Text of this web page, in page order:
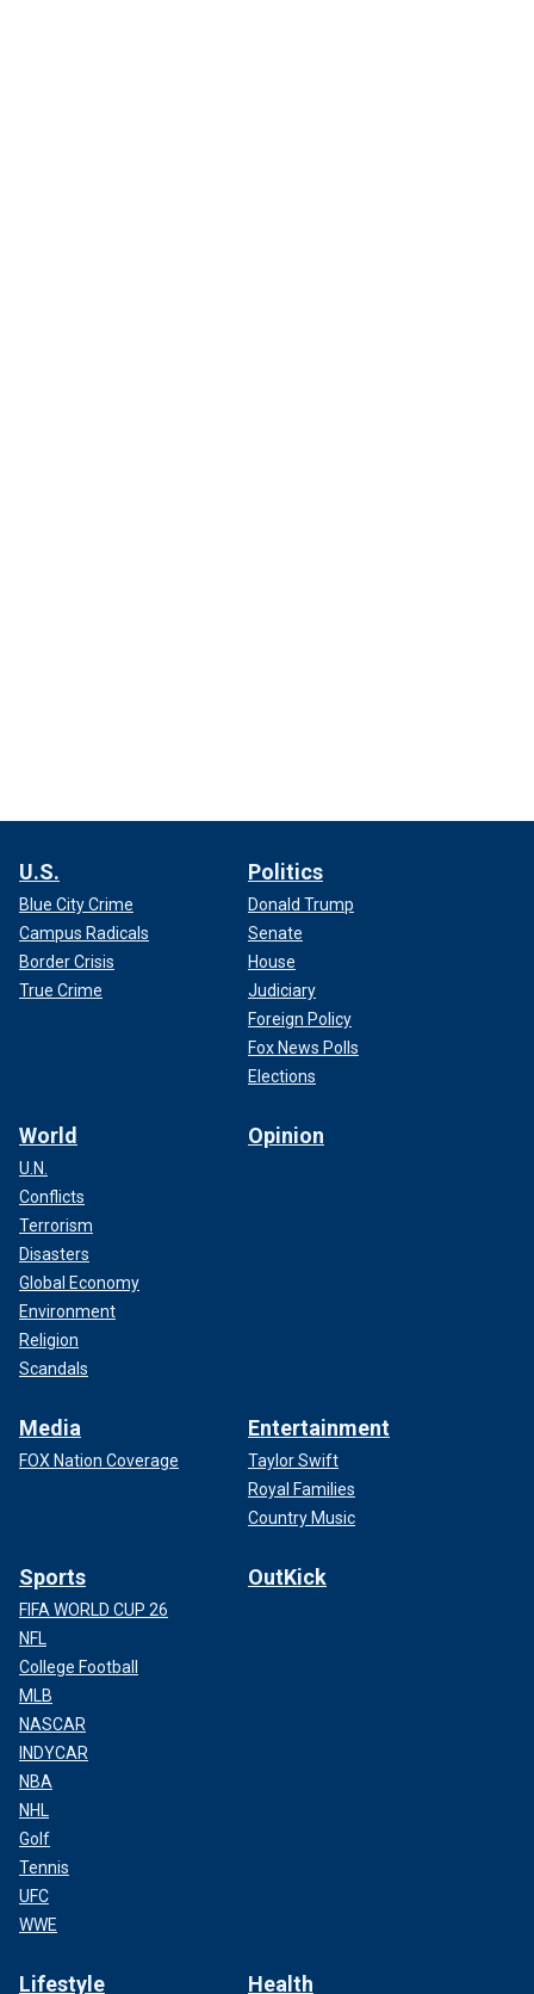
U.S.
Blue City Crime
Campus Radicals
Border Crisis
True Crime
Politics
Donald Trump
Senate
House
Judiciary
Foreign Policy
Fox News Polls
Elections
World
U.N.
Conflicts
Terrorism
Disasters
Global Economy
Environment
Religion
Scandals
Opinion
Media
FOX Nation Coverage
Entertainment
Taylor Swift
Royal Families
Country Music
Sports
FIFA WORLD CUP 26
NFL
College Football
MLB
NASCAR
INDYCAR
NBA
NHL
Golf
Tennis
UFC
WWE
OutKick
Lifestyle Health